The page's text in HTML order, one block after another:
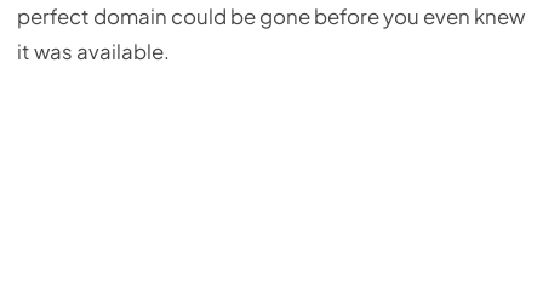
perfect domain could be gone before you even knew
it was available.